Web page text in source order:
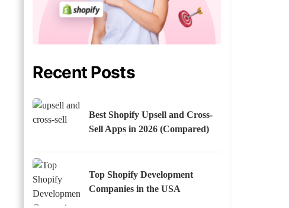
Recent Posts
Best Shopify Upsell and Cross-
Sell Apps in 2026 (Compared)
Top Shopify Development
Companies in the USA